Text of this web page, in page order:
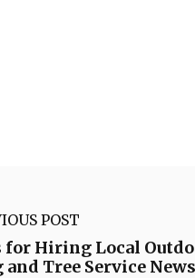
POST
for Hiring Local
and Tree Service News